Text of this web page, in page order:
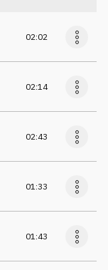
02:02
02:14
02:43
01:33
01:43